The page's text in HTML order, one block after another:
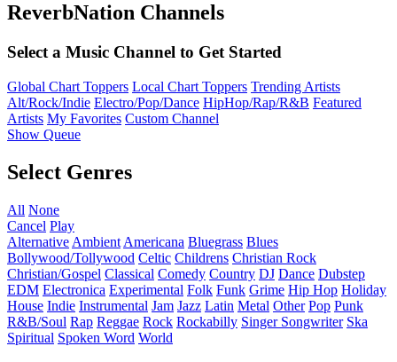
ReverbNation Channels
Select a Music Channel to Get Started
Global Chart Toppers Local Chart Toppers Trending Artists
Alt/Rock/Indie Electro/Pop/Dance HipHop/Rap/R&B Featured
Artists My Favorites Custom Channel
Show Queue
Select Genres
All None
Cancel Play
Alternative Ambient Americana Bluegrass Blues
Bollywood/Tollywood Celtic Childrens Christian Rock
Christian/Gospel Classical Comedy Country DJ Dance Dubstep
EDM Electronica Experimental Folk Funk Grime Hip Hop Holiday
House Indie Instrumental Jam Jazz Latin Metal Other Pop Punk
R&B/Soul Rap Reggae Rock Rockabilly Singer Songwriter Ska
Spiritual Spoken Word World